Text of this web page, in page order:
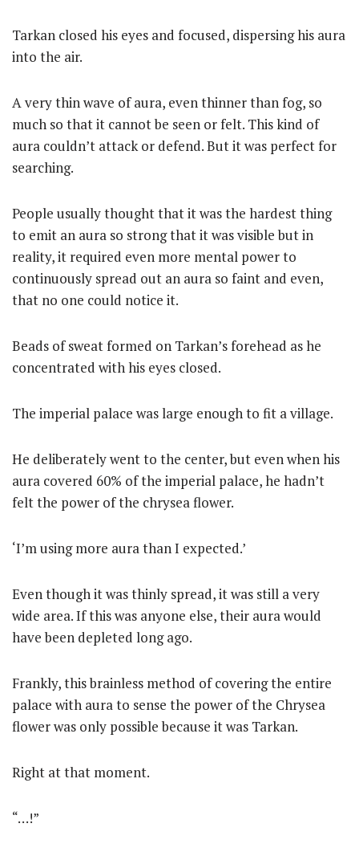
Tarkan closed his eyes and focused, dispersing his aura
into the air.
A very thin wave of aura, even thinner than fog, so
much so that it cannot be seen or felt. This kind of
aura couldn’t attack or defend. But it was perfect for
searching.
People usually thought that it was the hardest thing
to emit an aura so strong that it was visible but in
reality, it required even more mental power to
continuously spread out an aura so faint and even,
that no one could notice it.
Beads of sweat formed on Tarkan’s forehead as he
concentrated with his eyes closed.
The imperial palace was large enough to fit a village.
He deliberately went to the center, but even when his
aura covered 60% of the imperial palace, he hadn’t
felt the power of the chrysea flower.
‘I’m using more aura than I expected.’
Even though it was thinly spread, it was still a very
wide area. If this was anyone else, their aura would
have been depleted long ago.
Frankly, this brainless method of covering the entire
palace with aura to sense the power of the Chrysea
flower was only possible because it was Tarkan.
Right at that moment.
“…!”